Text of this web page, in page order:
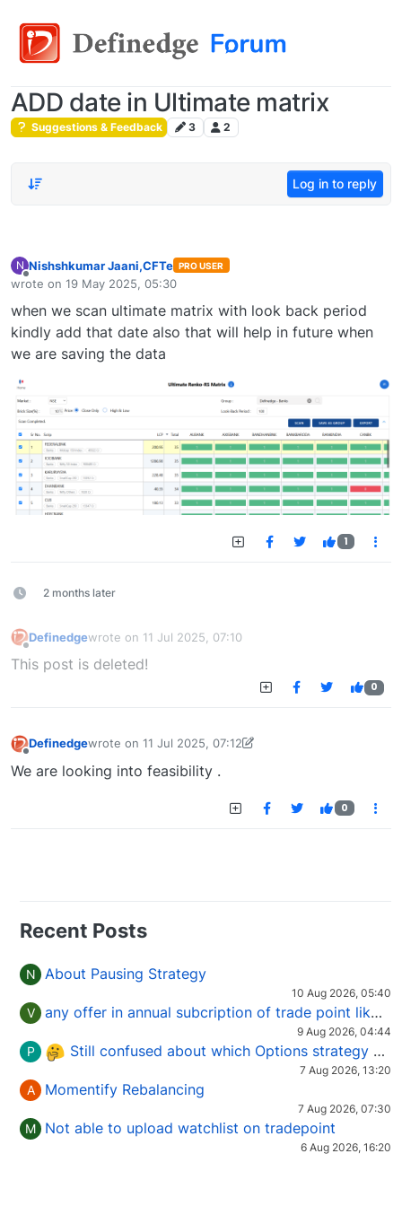
ADD date in Ultimate matrix
Suggestions & Feedback 3 2
Log in to reply
N
Offline
Nishshkumar Jaani,CFTe PRO USER
wrote on 19 May 2025, 05:30
last edited by
when we scan ultimate matrix with look back period
kindly add that date also that will help in future when
we are saving the data
1
2 months later
Definedgewrote on 11 Jul 2025, 07:10
last edited by
This post is deleted!
0
Definedgewrote on 11 Jul 2025, 07:12
last edited by Definedge 11 Jul 2025, 07:12
We are looking into feasibility .
0
Recent Posts
N About Pausing Strategy
10 Aug 2026, 05:40
V any offer in annual subcription of trade point like coupan code.
9 Aug 2026, 04:44
P Still confused about which Options strategy to use in different market conditions?
7 Aug 2026, 13:20
A Momentify Rebalancing
7 Aug 2026, 07:30
M Not able to upload watchlist on tradepoint
6 Aug 2026, 16:20